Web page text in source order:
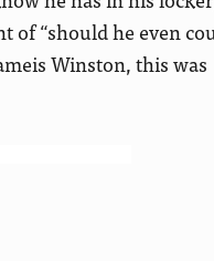
“should he even
Winston, this was